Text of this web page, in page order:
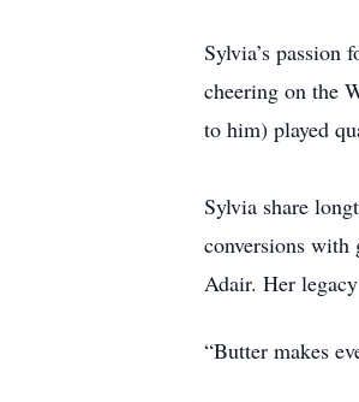
Sylvia’s passion
cheering on the
to him) played
Sylvia share
conversions
Adair. Her
“Butter makes